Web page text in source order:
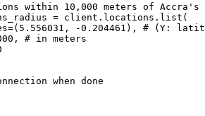
within 10,000 meters of Accra's
= client.locations. list (
=( 5.556031 , -0.204461 ) ,
# (Y:
,
# in meters
when done